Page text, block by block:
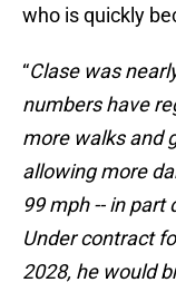
who is quickly
“Clase was
numbers have
more walks and
allowing more
99 mph -- in part
Under contract
2028, he would